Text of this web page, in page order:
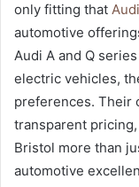
only fitting that
automotive
Audi A and Q
electric vehicles,
preferences. Their
transparent
Bristol more than
automotive